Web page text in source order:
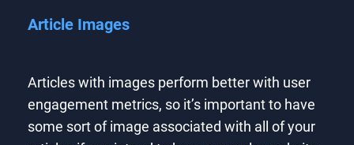
Article Images
Articles with images perform better with user
engagement metrics, so it’s important to have
some sort of image associated with all of your